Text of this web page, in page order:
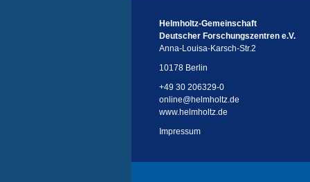
Helmholtz-Gemeinschaft
Deutscher Forschungszentren e.V.
Anna-Louisa-Karsch-Str.2
10178 Berlin
+49 30 206329-0
online@helmholtz.de
www.helmholtz.de
Impressum